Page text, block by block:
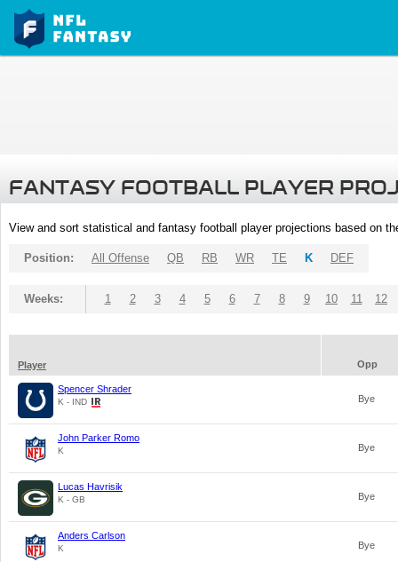
FANTASY FOOTBALL PLAYER
View and sort statistical and fantasy football player projections based on
Position: All Offense QB RB WR TE K DEF
Weeks: 1 2 3 4 5 6 7 8 9 10 11 12
Player Opp
Spencer Shrader
K - IND Bye
John Parker Romo
K Bye
Lucas Havrisik
K - GB Bye
Anders Carlson
K Bye